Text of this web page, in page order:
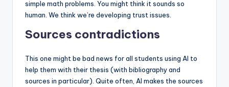
simple math problems. You might think it sounds so
human. We think we’re developing trust issues.
Sources contradictions
This one might be bad news for all students using AI to
help them with their thesis (with bibliography and
sources in particular). Quite often, AI makes the sources